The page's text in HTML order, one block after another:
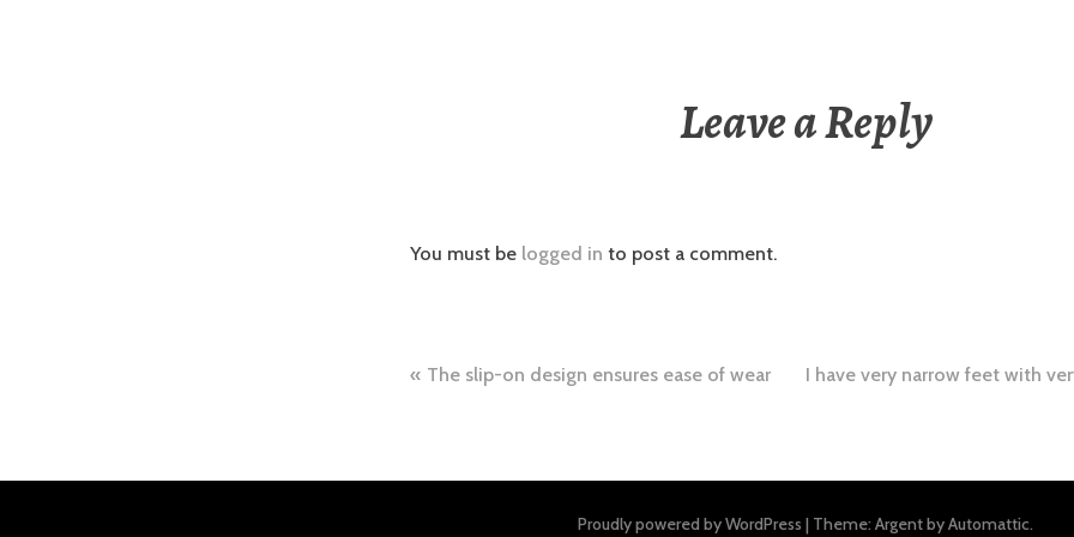
Leave a Reply
You must be logged in to post a comment.
Post
The slip-on design ensures ease of wear I have very narrow feet with
Proudly powered by WordPress | Theme: Argent byAutomattic.